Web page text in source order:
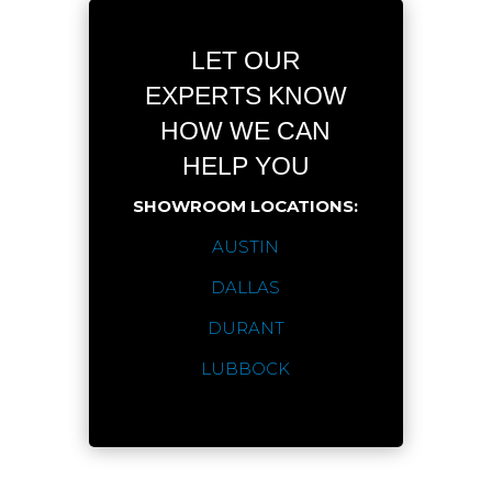
LET OUR
EXPERTS KNOW
HOW WE CAN
HELP YOU
SHOWROOM LOCATIONS:
AUSTIN
DALLAS
DURANT
LUBBOCK